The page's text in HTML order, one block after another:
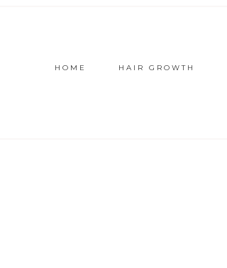
HOME HAIR GROWTH